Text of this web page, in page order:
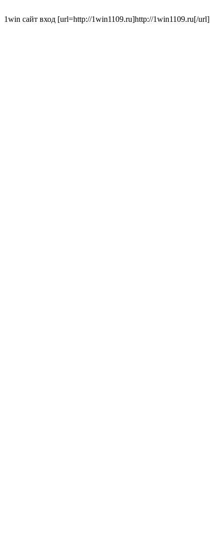
1win сайт вход [url=http://1win1109.ru]http://1win1109.ru[/url]